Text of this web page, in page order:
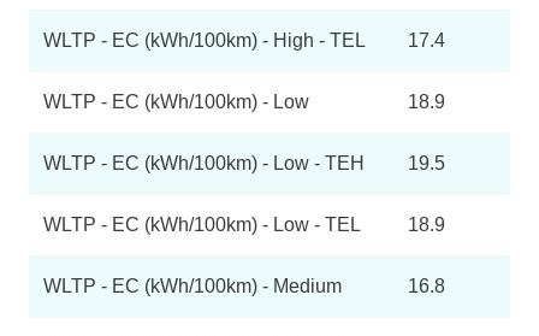
WLTP - EC (kWh/100km) - High - TEL 17.4
WLTP - EC (kWh/100km) - Low 18.9
WLTP - EC (kWh/100km) - Low - TEH 19.5
WLTP - EC (kWh/100km) - Low - TEL 18.9
WLTP - EC (kWh/100km) - Medium 16.8